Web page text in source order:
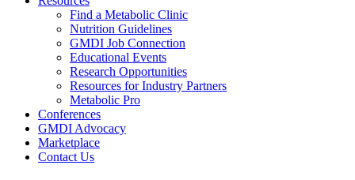
Find a Metabolic Clinic
Nutrition Guidelines
GMDI Job Connection
Educational Events
Research Opportunities
Resources for Industry Partners
Metabolic Pro
Conferences
GMDI Advocacy
Marketplace
Contact Us